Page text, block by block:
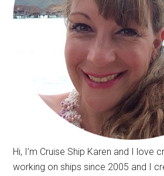
Hi, I’m Cruise Ship Karen and I love
working on ships since 2005 and I